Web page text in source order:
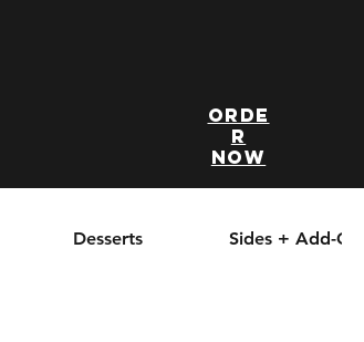
Orde
r
Now
Desserts Sides + Add-